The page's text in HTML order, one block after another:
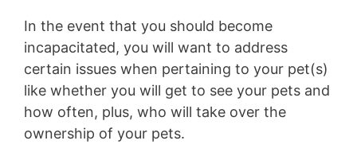
In the event that you should become
incapacitated, you will want to address
certain issues when pertaining to your pet(s)
like whether you will get to see your pets and
how often, plus, who will take over the
ownership of your pets.